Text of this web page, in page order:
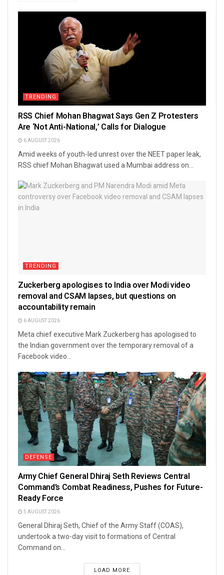
TRENDING
RSS Chief Mohan Bhagwat Says Gen Z Protesters
Are ‘Not Anti-National,’ Calls for Dialogue
6 AUGUST 2026
Amid weeks of youth-led unrest over the NEET paper leak,
RSS chief Mohan Bhagwat used a Mumbai address on...
TRENDING
Zuckerberg apologises to India over Modi video
removal and CSAM lapses, but questions on
accountability remain
6 AUGUST 2026
Meta chief executive Mark Zuckerberg has apologised to
the Indian government over the temporary removal of a
Facebook video...
DEFENSE
Army Chief General Dhiraj Seth Reviews Central
Command’s Combat Readiness, Pushes for Future-
Ready Force
5 AUGUST 2026
General Dhiraj Seth, Chief of the Army Staff (COAS),
undertook a two-day visit to formations of Central
Command on...
LOAD MORE